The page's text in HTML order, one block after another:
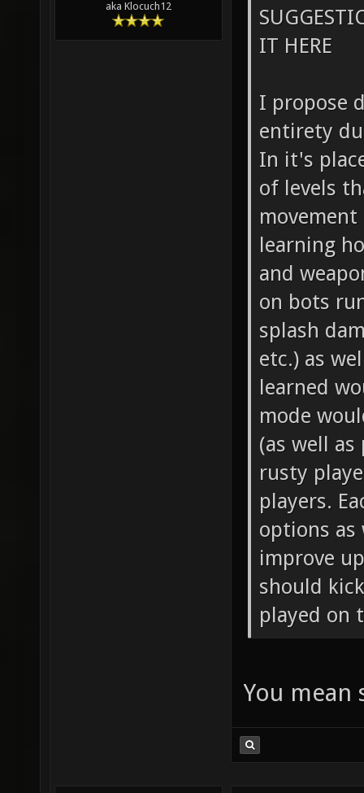
aka Klocuch12
IT HERE
I propose
entirety
In it's
of levels
learning
and
on bots
splash
etc.) as
learned
mode
(as well
rusty
players.
options as
improve
should
played on
You mean